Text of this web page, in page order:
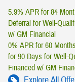
5.9% APR for 84
Deferral for Well-
w/ GM Financial
0% APR for 60
for 90 Days for Well-
Financed w/ GM